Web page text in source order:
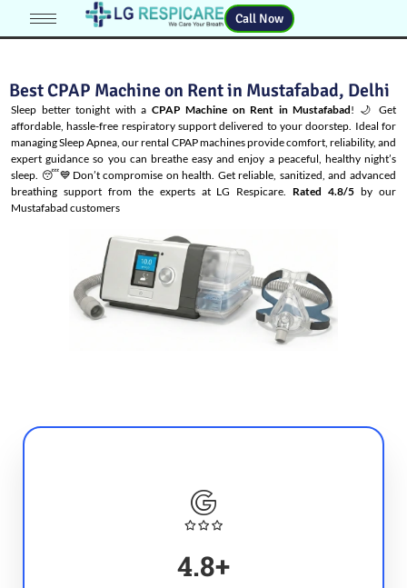
Call Now
Best CPAP Machine on Rent in Mustafabad, Delhi
Sleep better tonight with a CPAP Machine on Rent in Mustafabad! 🌙 Get
affordable, hassle-free respiratory support delivered to your doorstep. Ideal for
managingSleep Apnea, our rental CPAP machines provide comfort, reliability, and
expert guidance so you can breathe easy and enjoy a peaceful, healthy night’s
sleep. 😴💙Don’t compromise on health. Get reliable, sanitized, and advanced
breathing support from the experts at LG Respicare. Rated 4.8/5 by our
Mustafabad customers
4.8+